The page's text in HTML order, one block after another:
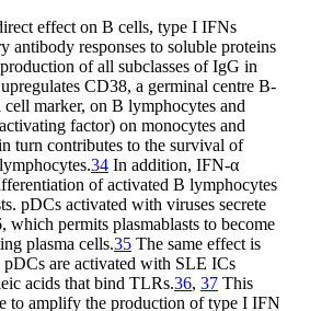
effect on B cells, type I IFNs
antibody responses to soluble proteins
of all subclasses of IgG in
CD38, a germinal centre B-
cell marker, on B lymphocytes and
factor) on monocytes and
turn contributes to the survival of
34 In addition, IFN-α
of activated B lymphocytes
pDCs activated with viruses secrete
permits plasmablasts to become
plasma cells.35 The same effect is
pDCs are activated with SLE ICs
acids that bind TLRs.36, 37 This
to amplify the production of type I IFN